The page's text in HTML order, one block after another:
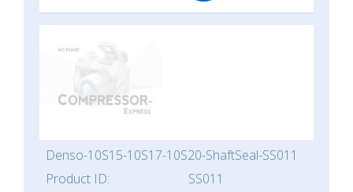
Denso-10S15-10S17-10S20-ShaftSeal-SS011
Product ID:
SS011